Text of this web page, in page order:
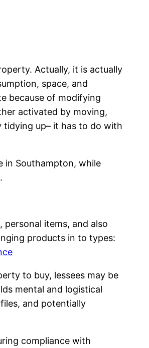
Actually, it is actually
space, and
because of modifying
activated by moving,
tidying up– it has to do with
in Southampton, while
items, and also
products in to types:
to buy, lessees may be
mental and logistical
and potentially
compliance with